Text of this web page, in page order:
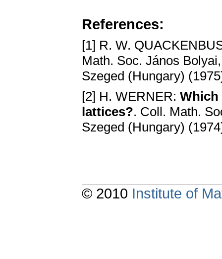
References:
[1] R. W.
Math. Soc. János
Szeged (Hungary)
[2] H. WERNER: Which
lattices?. Coll. Math.
Szeged (Hungary)
© 2010 Institute of